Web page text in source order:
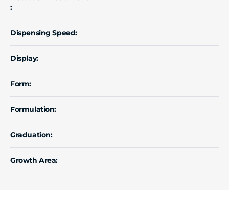
:
Dispensing Speed:
Display:
Form:
Formulation:
Graduation:
Growth Area: